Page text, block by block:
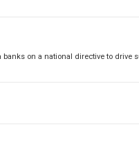
on a national directive to drive